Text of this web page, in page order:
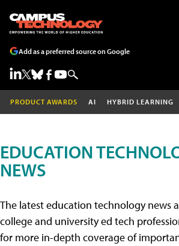
Add as a preferred source on Google
PRODUCT AWARDS AI HYBRID LEARNING
EDUCATION
NEWS
The latest education technology news
college and university ed tech
for more in-depth coverage of